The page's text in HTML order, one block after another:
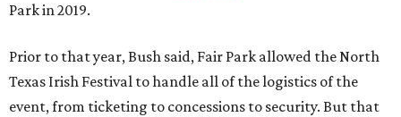
Park in 2019.
Prior to that year, Bush said, Fair Park allowed the North
Texas Irish Festival to handle all of the logistics of the
event, from ticketing to concessions to security. But that